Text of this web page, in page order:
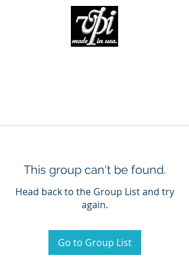
This group can't be found.
Head back to the Group List and try
again.
Go to Group List